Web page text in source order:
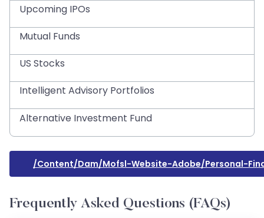
Upcoming IPOs
Mutual Funds
US Stocks
Intelligent Advisory Portfolios
Alternative Investment Fund
/content/dam/mofsl-Website-Adobe/personal-
Frequently Asked Questions (FAQs)